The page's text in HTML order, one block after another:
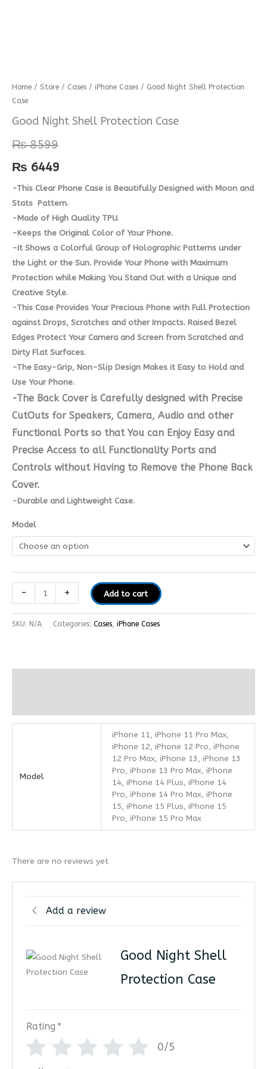
Home / Store / Cases / iPhone Cases / Good Night Shell Protection
Case
Good Night Shell Protection Case
₨8599
₨ 6449
-This Clear Phone Case is Beautifully Designed with Moon and
Stats Pattern.
-Made of High Quality TPU.
-Keeps the Original Color of Your Phone.
-It Shows a Colorful Group of Holographic Patterns under
the Light or the Sun. Provide Your Phone with Maximum
Protection while Making You Stand Out with a Unique and
Creative Style.
-This Case Provides Your Precious Phone with Full Protection
against Drops, Scratches and other Impacts. Raised Bezel
Edges Protect Your Camera and Screen from Scratched and
Dirty Flat Surfaces.
-The Easy-Grip, Non-Slip Design Makes it Easy to Hold and
Use Your Phone.
-The Back Cover is Carefully designed with Precise
CutOuts for Speakers, Camera, Audio and other
Functional Ports so that You can Enjoy Easy and
Precise Access to all Functionality Ports and
Controls without Having to Remove the Phone Back
Cover.
-Durable and Lightweight Case.
Model
-
Good
Night
Shell
Case
quantity
+ Add to cart
SKU: N/A Categories: Cases, iPhone Cases
Model
iPhone 11, iPhone 11 Pro Max,
iPhone 12, iPhone 12 Pro, iPhone
12 Pro Max, iPhone 13, iPhone 13
Pro, iPhone 13 Pro Max, iPhone
14, iPhone 14 Plus, iPhone 14
Pro, iPhone 14 Pro Max, iPhone
15, iPhone 15 Plus, iPhone 15
Pro, iPhone 15 Pro Max
There are no reviews yet
Add a review
Good Night Shell
Protection Case
Rating *
0/5